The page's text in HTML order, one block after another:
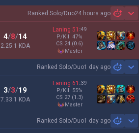
Ranked Solo/Duo24 hours ago
4/8/14
2.25:1 KDA
Laning 51 :49
P/Kill 47%
CS 24 (0.6)
master
Ranked Solo/Duo1 day ago
3/3/19
7.33:1 KDA
Laning 61 :39
P/Kill 55%
CS 27 (1.3)
master
Ranked Solo/Duo1 day ago